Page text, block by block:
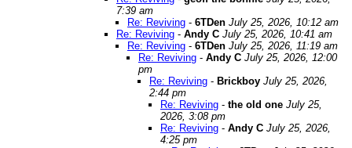
7:39 am
Re: Reviving - 6TDen July 25, 2026, 10:12 am
Re: Reviving - Andy C July 25, 2026, 10:41 am
Re: Reviving - 6TDen July 25, 2026, 11:19 am
Re: Reviving - Andy C July 25, 2026, 12:00
pm
Re: Reviving - Brickboy July 25, 2026,
2:44 pm
Re: Reviving - the old one July 25,
2026, 3:08 pm
Re: Reviving - Andy C July 25, 2026,
4:25 pm